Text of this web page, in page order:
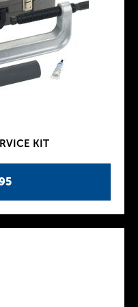
KIT